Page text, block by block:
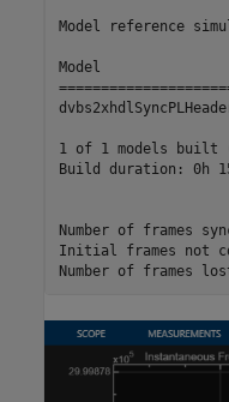
Model reference
Model
1 of 1 models built
Build duration: 0h
Number of frames
Initial frames not